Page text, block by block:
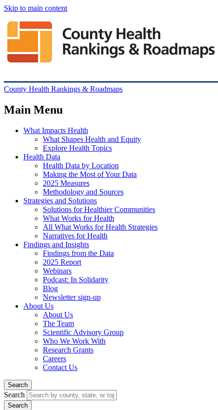
Skip to main content
County Health Rankings & Roadmaps
Main Menu
What Impacts Health
What Shapes Health and Equity
Explore Health Topics
Health Data
Health Data by Location
Making the Most of Your Data
2025 Measures
Methodology and Sources
Strategies and Solutions
Solutions for Healthier Communities
What Works for Health
All What Works for Health Strategies
Narratives for Health
Findings and Insights
Findings from the Data
2025 Report
Webinars
Podcast: In Solidarity
Blog
Newsletter sign-up
About Us
About Us
The Team
Scientific Advisory Group
Who We Work With
Research Grants
Careers
Contact Us
Search
Search